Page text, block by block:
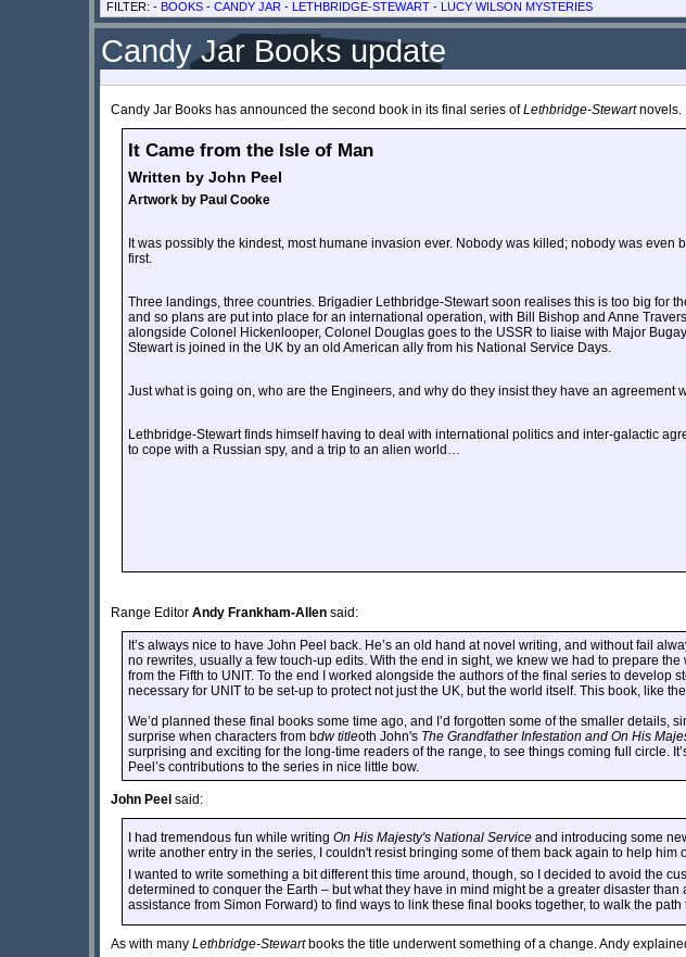
FILTER: - BOOKS - CANDY JAR - LETHBRIDGE-STEWART - LUCY WILSON MYSTERIES
Candy Jar Books update
Candy Jar Books has announced the second book in its final series ofLethbridge-Stewartnovels.
It Came from the Isle of Man
Written by John Peel
Artwork by Paul Cooke
It was possibly the kindest, most humane invasion ever. Nobody was killed; nobody was even
first.
Three landings, three countries. Brigadier Lethbridge-Stewart soon realises this is too big for
and so plans are put into place for an international operation, with Bill Bishop and Anne
alongside Colonel Hickenlooper, Colonel Douglas goes to the USSR to liaise with Major
Stewart is joined in the UK by an old American ally from his National Service Days.
Just what is going on, who are the Engineers, and why do they insist they have an agreement
Lethbridge-Stewart finds himself having to deal with international politics and inter-galactic
to cope with a Russian spy, and a trip to an alien world…
Range Editor Andy Frankham-Allen said:
It’s always nice to have John Peel back. He’s an old hand at novel writing, and without fail
no rewrites, usually a few touch-up edits. With the end in sight, we knew we had to prepare
from the Fifth to UNIT. To the end I worked alongside the authors of the final series to
necessary for UNIT to be set-up to protect not just the UK, but the world itself. This book, like
We’d planned these final books some time ago, and I’d forgotten some of the smaller details,
surprise when characters from bdw titleoth John's The Grandfather Infestation and On His
surprising and exciting for the long-time readers of the range, to see things coming full circle.
Peel’s contributions to the series in nice little bow.
John Peel said:
I had tremendous fun while writing On His Majesty's National Service and introducing some
write another entry in the series, I couldn't resist bringing some of them back again to help him
I wanted to write something a bit different this time around, though, so I decided to avoid the
determined to conquer the Earth – but what they have in mind might be a greater disaster
assistance from Simon Forward) to find ways to link these final books together, to walk the
As with many Lethbridge-Stewartbooks the title underwent something of a change. Andy